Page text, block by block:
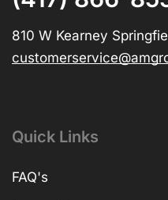
810 W Kearney
Quick Links
FAQ's